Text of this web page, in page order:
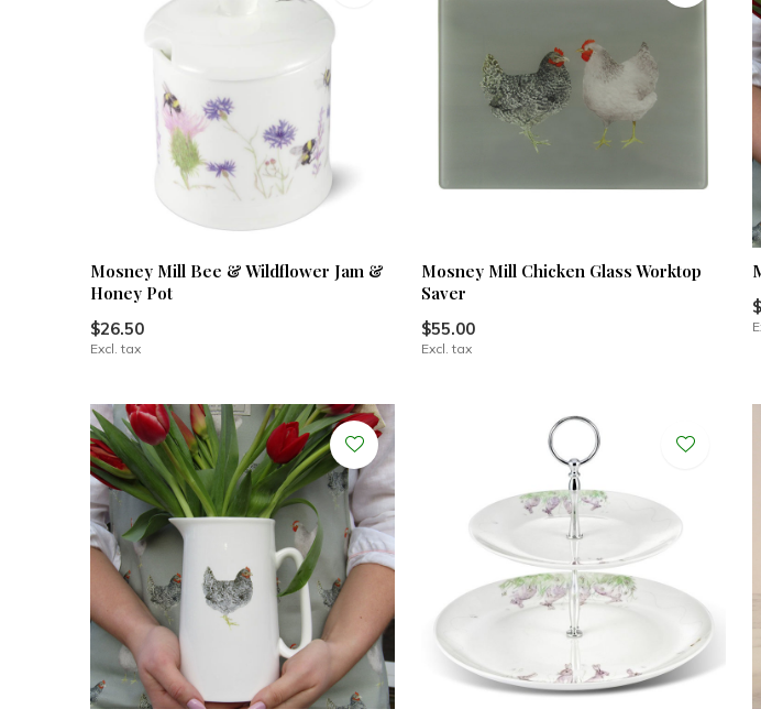
Mosney Mill Bee & Wildflower Jam &
Honey Pot
$26.50
Excl. tax
Mosney Mill Chicken Glass Worktop
Saver
$55.00
Excl. tax